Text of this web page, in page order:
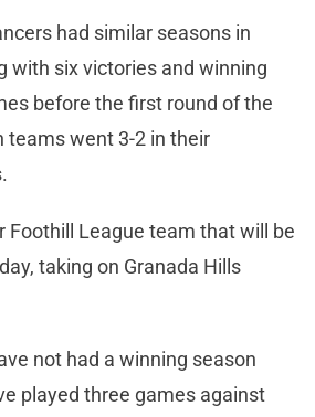
had similar seasons in
with six victories and winning
before the first round of the
teams went 3-2 in their
Foothill League team that will be
taking on Granada Hills
not had a winning season
played three games against